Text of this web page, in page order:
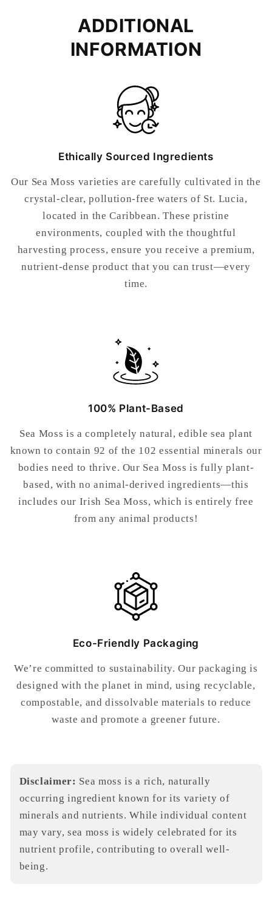
ADDITIONAL
INFORMATION
Ethically Sourced Ingredients
Our Sea Moss varieties are carefully cultivated in the
crystal-clear, pollution-free waters of St. Lucia,
located in the Caribbean. These pristine
environments, coupled with the thoughtful
harvesting process, ensure you receive a premium,
nutrient-dense product that you can trust—every
time.
100% Plant-Based
Sea Moss is a completely natural, edible sea plant
known to contain 92 of the 102 essential minerals our
bodies need to thrive. Our Sea Moss is fully plant-
based, with no animal-derived ingredients—this
includes our Irish Sea Moss, which is entirely free
from any animal products!
Eco-Friendly Packaging
We’re committed to sustainability. Our packaging is
designed with the planet in mind, using recyclable,
compostable, and dissolvable materials to reduce
waste and promote a greener future.
Disclaimer: Sea moss is a rich, naturally
occurring ingredient known for its variety of
minerals and nutrients. While individual content
may vary, sea moss is widely celebrated for its
nutrient profile, contributing to overall well-
being.